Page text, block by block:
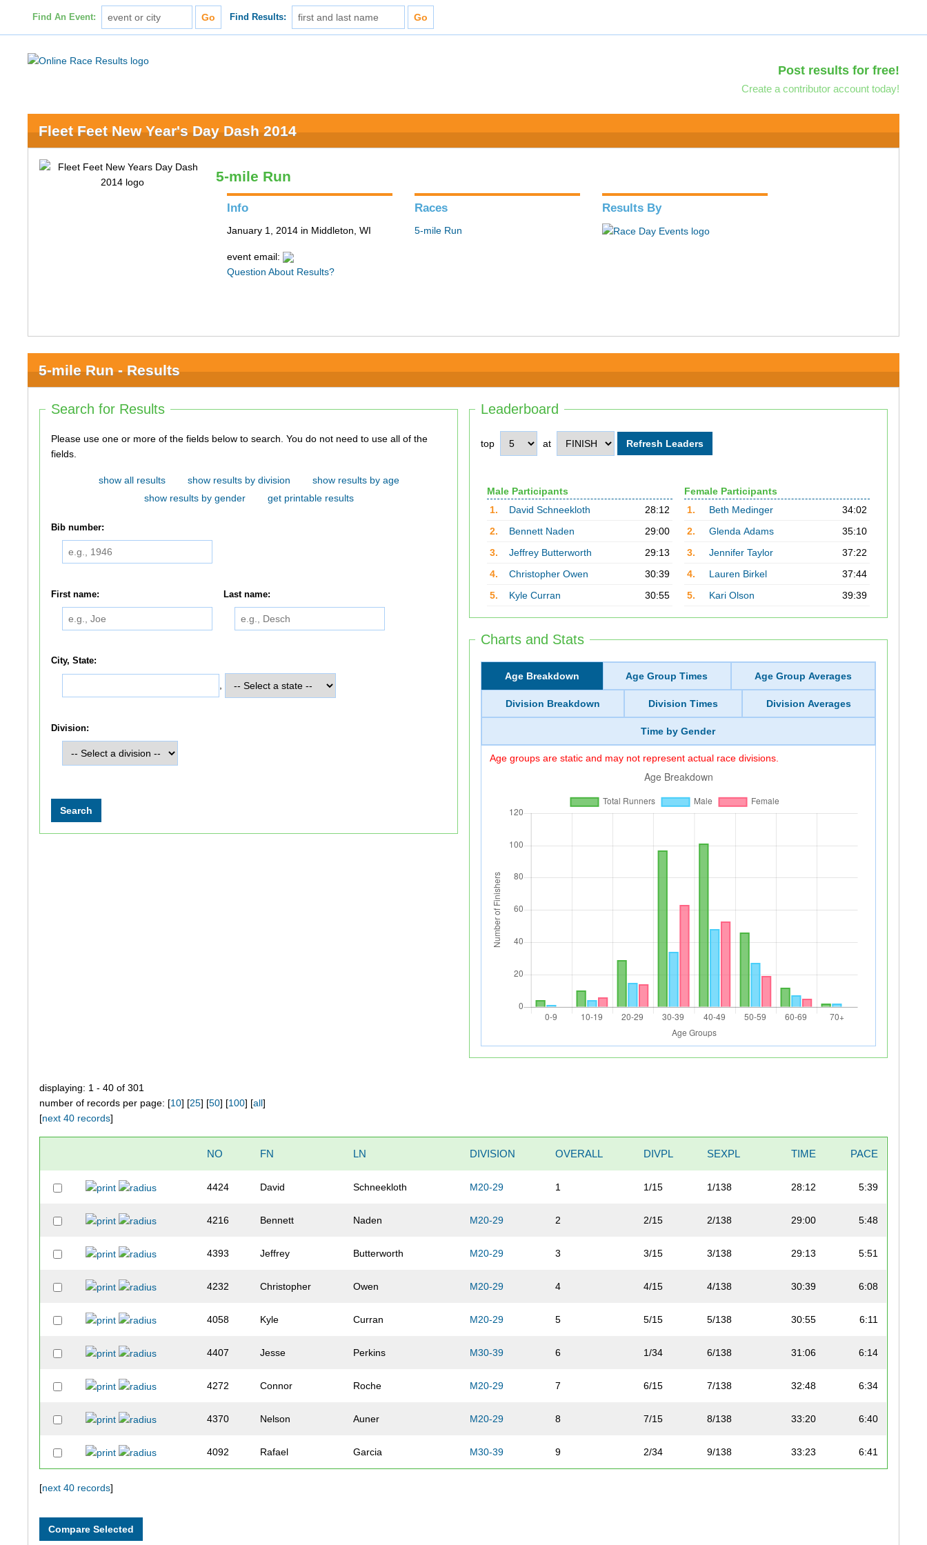
Find An Event: Find Results:
Post results for free!
Create a contributor account today!
Fleet Feet New Year's Day Dash 2014
5-mile Run
Info
January 1, 2014 in Middleton, WI
event email:
Question About Results?
Races
5-mile Run
Results By
5-mile Run - Results
Leaderboard
top at
Male Participants
1.
David Schneekloth
28:12
2.
Bennett Naden
29:00
3.
Jeffrey Butterworth
29:13
4.
Christopher Owen
30:39
5.
Kyle Curran 30:55
Female Participants
1.
Beth Medinger
34:02
2.
Glenda Adams
35:10
3.
Jennifer Taylor
37:22
4.
Lauren Birkel
37:44
5.
Kari Olson 39:39
Charts and Stats
Age Breakdown Age Group Times Age Group Averages
Division Breakdown Division Times Division Averages
Time by Gender
Age groups are static and may not represent actual race divisions.
Search for Results
Please use one or more of the fields below to search. You do not need to use all of the
fields.
show all results show results by division
show results by age
show results by gender
get printable results
Bib number:
First name: Last name:
City, State:
Division:
displaying: 1 - 40 of 301
number of records per page: [10] [25] [50] [100] [all]
[next 40 records]
NO FN LN DIVISION OVERALL DIVPL SEXPL TIME PACE
4424 David Schneekloth M20-29 1 1/15 1/138 28:12 5:39
4216 Bennett Naden M20-29 2 2/15 2/138 29:00 5:48
4393 Jeffrey Butterworth M20-29 3 3/15 3/138 29:13 5:51
4232 Christopher Owen M20-29 4 4/15 4/138 30:39 6:08
4058 Kyle Curran M20-29 5 5/15 5/138 30:55 6:11
4407 Jesse Perkins M30-39 6 1/34 6/138 31:06 6:14
4272 Connor Roche M20-29 7 6/15 7/138 32:48 6:34
4370 Nelson Auner M20-29 8 7/15 8/138 33:20 6:40
4092 Rafael Garcia M30-39 9 2/34 9/138 33:23 6:41
[next 40 records]